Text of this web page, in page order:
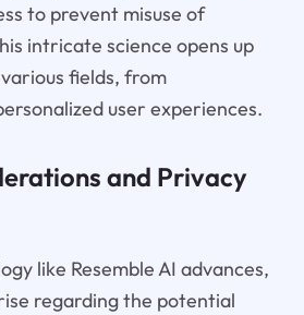
to prevent misuse of
intricate science opens up
fields, from
user experiences.
and Privacy
like Resemble AI advances,
regarding the potential